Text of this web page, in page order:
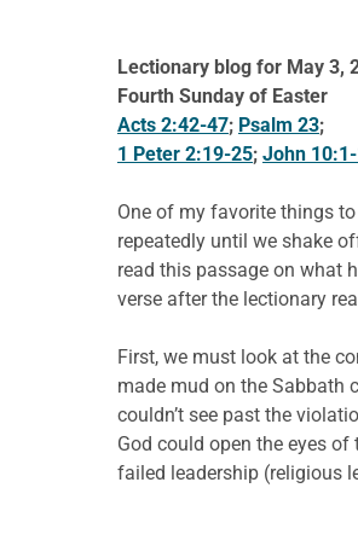
Lectionary blog for May 3,
Fourth Sunday of Easter
Acts 2:42-47; Psalm 23;
1 Peter 2:19-25; John
One of my favorite things
repeatedly until we shake
read this passage on what
verse after the lectionary
First, we must look at the
made mud on the Sabbath
couldn’t see past the
God could open the eyes of
failed leadership (religious